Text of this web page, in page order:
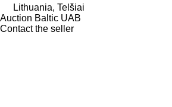
Lithuania, Telšiai
Auction Baltic UAB
Contact the seller